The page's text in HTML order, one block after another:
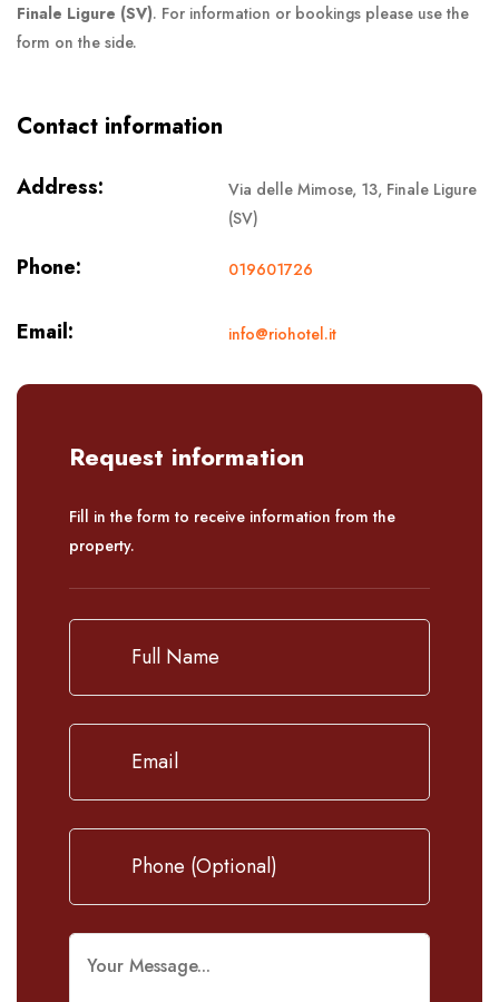
Finale Ligure (SV). For information or bookings please use the
form on the side.
Contact information
Address:
Via delle Mimose, 13, Finale Ligure
(SV)
Phone: 019601726
Email: info@riohotel.it
Request information
Fill in the form to receive information from the
property.